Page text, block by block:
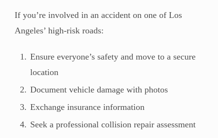
If you’re involved in an accident on one of Los
Angeles’ high-risk roads:
Ensure everyone’s safety and move to a secure
location
Document vehicle damage with photos
Exchange insurance information
Seek a professional collision repair assessment